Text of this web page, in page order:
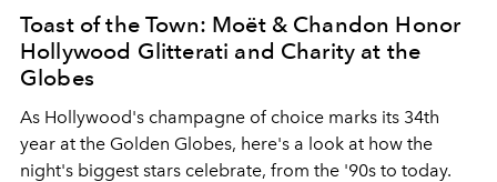
Toast of the Town: Moët & Chandon Honor
Hollywood Glitterati and Charity at the
Globes
As Hollywood's champagne of choice marks its 34th
year at the Golden Globes, here's a look at how the
night's biggest stars celebrate, from the '90s to today.